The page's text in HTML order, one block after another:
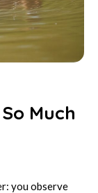
Much
you observe